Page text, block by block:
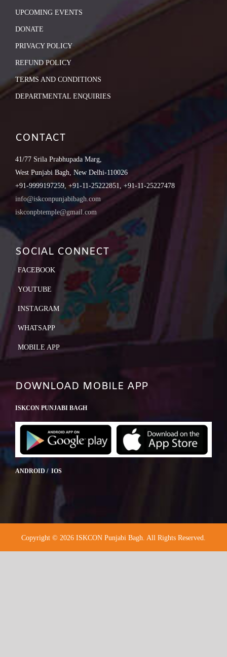
UPCOMING EVENTS
DONATE
PRIVACY POLICY
REFUND POLICY
TERMS AND CONDITIONS
DEPARTMENTAL ENQUIRIES
CONTACT
41/77 Srila Prabhupada Marg,
West Punjabi Bagh, New Delhi-110026
+91-9999197259, +91-11-25222851, +91-11-25227478
info@iskconpunjabibagh.com
iskconpbtemple@gmail.com
SOCIAL CONNECT
FACEBOOK
YOUTUBE
INSTAGRAM
WHATSAPP
MOBILE APP
DOWNLOAD MOBILE APP
ISKCON PUNJABI BAGH
ANDROID / IOS
Copyright © 2026 ISKCON Punjabi Bagh. All Rights Reserved.